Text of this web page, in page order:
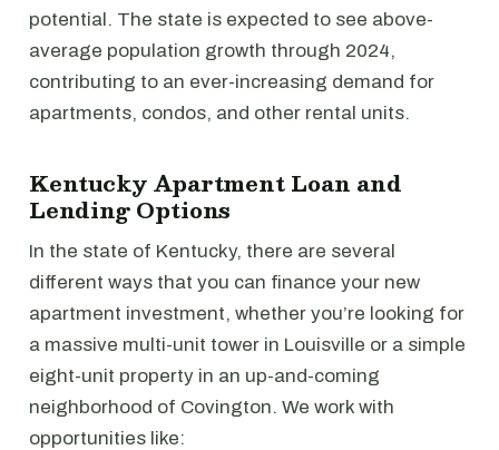
potential. The state is expected to see above-
average population growth through 2024,
contributing to an ever-increasing demand for
apartments, condos, and other rental units.
Kentucky Apartment Loan and
Lending Options
In the state of Kentucky, there are several
different ways that you can finance your new
apartment investment, whether you’re looking for
a massive multi-unit tower in Louisville or a simple
eight-unit property in an up-and-coming
neighborhood of Covington. We work with
opportunities like: